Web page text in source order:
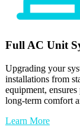
FullAC Unit
Upgrading your
installations from
equipment,
long-term comfort
Learn More